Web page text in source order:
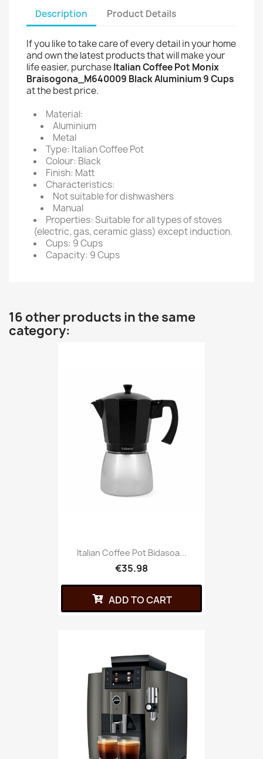
Description Product Details
If you like to take care of every detail in your home
and own the latest products that will make your
life easier, purchaseItalian Coffee Pot Monix
Braisogona_M640009 Black Aluminium 9 Cups
at the best price.
Material:
Aluminium
Metal
Type: Italian Coffee Pot
Colour: Black
Finish: Matt
Characteristics:
Not suitable for dishwashers
Manual
Properties: Suitable for all types of stoves
(electric, gas, ceramic glass) except induction.
Cups: 9 Cups
Capacity: 9 Cups
16 other products in the same
category:
Italian Coffee Pot Bidasoa...
€35.98
ADD TO CART